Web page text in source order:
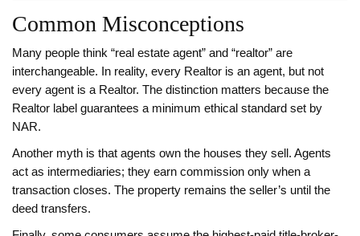
Common Misconceptions
Many people think “real estate agent” and “realtor” are
interchangeable. In reality, every Realtor is an agent, but not
every agent is a Realtor. The distinction matters because the
Realtor label guarantees a minimum ethical standard set by
NAR.
Another myth is that agents own the houses they sell. Agents
act as intermediaries; they earn commission only when a
transaction closes. The property remains the seller’s until the
deed transfers.